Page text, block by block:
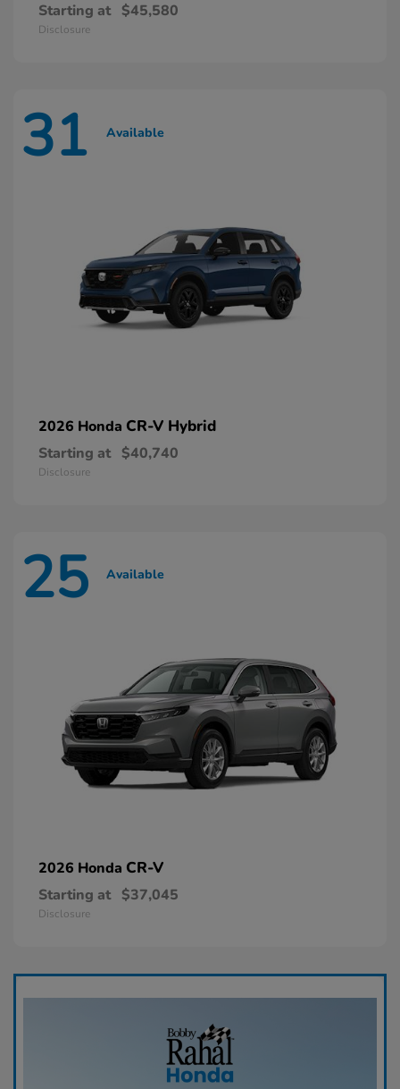
Starting at $45,580
Disclosure
31 Available
2026 Honda CR-V Hybrid
Starting at $40,740
Disclosure
25 Available
2026 Honda CR-V
Starting at $37,045
Disclosure